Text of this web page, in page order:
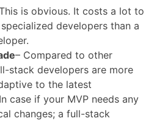
is obvious. It costs a lot to
developers than a
– Compared to other
stack developers are more
to the latest
case if your MVP needs any
changes; a full-stack